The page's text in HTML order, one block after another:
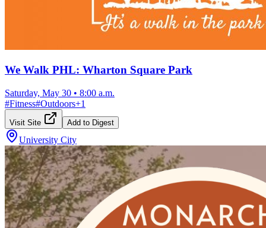
We Walk PHL: Wharton Square Park
Saturday, May 30 • 8:00 a.m.
#Fitness#Outdoors+1
Visit Site Add to Digest
University City